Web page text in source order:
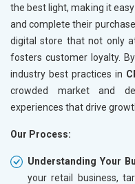
the best light, making it
and complete their
digital store that not only
fosters customer loyalty.
industry best practices in
crowded market and
experiences that drive
Our Process:
Understanding Your
your retail business,